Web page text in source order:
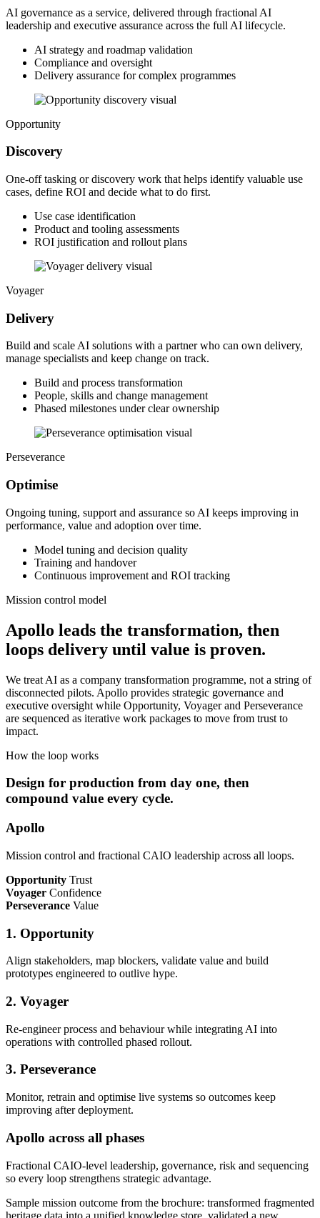
AI governance as a service, delivered through fractional AI
leadership and executive assurance across the full AI lifecycle.
AI strategy and roadmap validation
Compliance and oversight
Delivery assurance for complex programmes
Opportunity
Discovery
One-off tasking or discovery work that helps identify valuable use
cases, define ROI and decide what to do first.
Use case identification
Product and tooling assessments
ROI justification and rollout plans
Voyager
Delivery
Build and scale AI solutions with a partner who can own delivery,
manage specialists and keep change on track.
Build and process transformation
People, skills and change management
Phased milestones under clear ownership
Perseverance
Optimise
Ongoing tuning, support and assurance so AI keeps improving in
performance, value and adoption over time.
Model tuning and decision quality
Training and handover
Continuous improvement and ROI tracking
Mission control model
Apollo leads the transformation, then
loops delivery until value is proven.
We treat AI as a company transformation programme, not a string of
disconnected pilots. Apollo provides strategic governance and
executive oversight while Opportunity, Voyager and Perseverance
are sequenced as iterative work packages to move from trust to
impact.
How the loop works
Design for production from day one, then
compound value every cycle.
Apollo
Mission control and fractional CAIO leadership across all loops.
Opportunity Trust
Voyager Confidence
Perseverance Value
1. Opportunity
Align stakeholders, map blockers, validate value and build
prototypes engineered to outlive hype.
2. Voyager
Re-engineer process and behaviour while integrating AI into
operations with controlled phased rollout.
3. Perseverance
Monitor, retrain and optimise live systems so outcomes keep
improving after deployment.
Apollo across all phases
Fractional CAIO-level leadership, governance, risk and sequencing
so every loop strengthens strategic advantage.
Sample mission outcome from the brochure: transformed fragmented
heritage data into a unified knowledge store, validated a new